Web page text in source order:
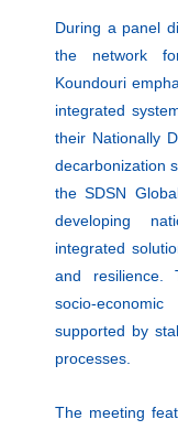
During a panel
the network
Koundouri
integrated
their Nationally
decarbonization
theSDSN
developing
integrated
and resilience.
socio-
supported by
processes.
The meeting